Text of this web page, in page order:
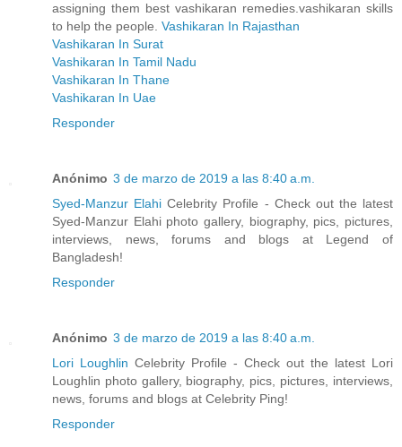
assigning them best vashikaran remedies.vashikaran skills
to help the people. Vashikaran In Rajasthan
Vashikaran In Surat
Vashikaran In Tamil Nadu
Vashikaran In Thane
Vashikaran In Uae
Responder
Anónimo 3 de marzo de 2019 a las 8:40 a.m.
Syed-Manzur Elahi Celebrity Profile - Check out the latest
Syed-Manzur Elahi photo gallery, biography, pics, pictures,
interviews, news, forums and blogs at Legend of
Bangladesh!
Responder
Anónimo 3 de marzo de 2019 a las 8:40 a.m.
Lori Loughlin Celebrity Profile - Check out the latest Lori
Loughlin photo gallery, biography, pics, pictures, interviews,
news, forums and blogs at Celebrity Ping!
Responder